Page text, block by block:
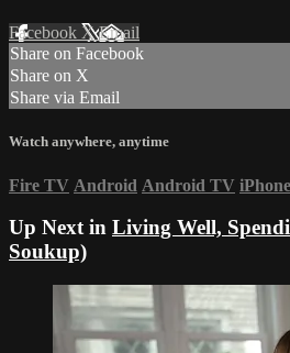
Facebook XEmail
Share on Facebook
Share on X
Share via Email
Watch anywhere, anytime
Fire TV Android Android TV iPhone
Up Next in Living Well,
Soukup)